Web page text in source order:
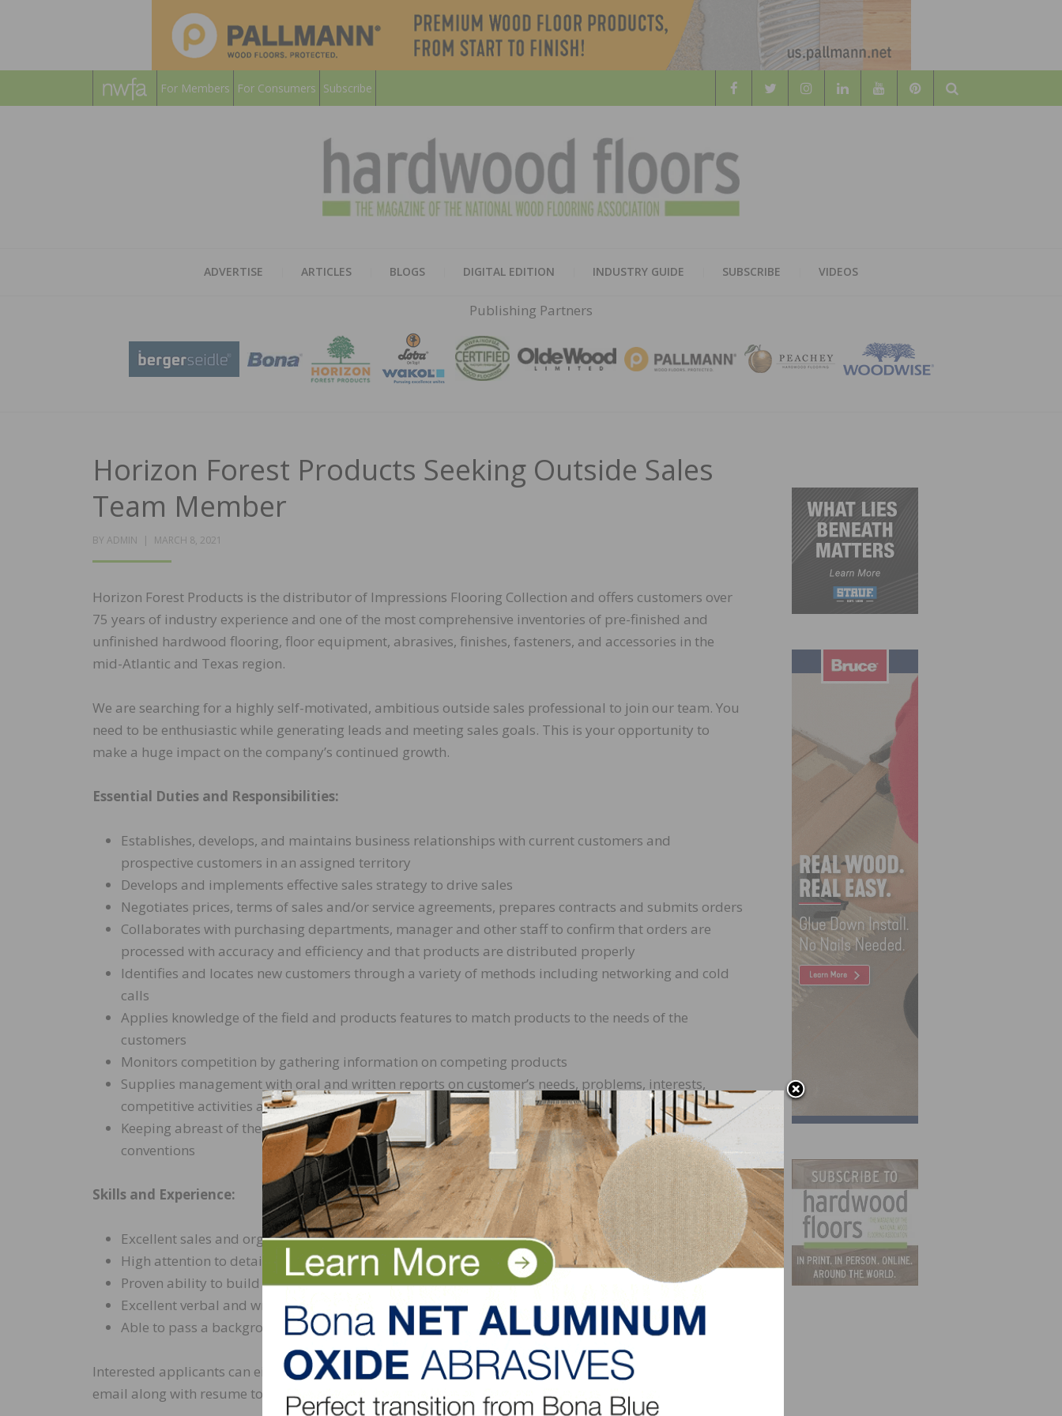
For Members For Consumers Subscribe
Search
HARDWOOD
FLOORS
MAGAZINE
ADVERTISE ARTICLES BLOGS DIGITAL EDITION INDUSTRY GUIDE SUBSCRIBE VIDEOS
Publishing Partners
Horizon Forest Products Seeking Outside Sales
Team Member
BY ADMIN
POSTED
MARCH 8, 2021
Horizon Forest Products is the distributor of Impressions Flooring Collection and offers customers over
75 years of industry experience and one of the most comprehensive inventories of pre-finished and
unfinished hardwood flooring, floor equipment, abrasives, finishes, fasteners, and accessories in the
mid-Atlantic and Texas region.
We are searching for a highly self-motivated, ambitious outside sales professional to join our team. You
need to be enthusiastic while generating leads and meeting sales goals. This is your opportunity to
make a huge impact on the company’s continued growth.
Essential Duties and Responsibilities:
Establishes, develops, and maintains business relationships with current customers and
prospective customers in an assigned territory
Develops and implements effective sales strategy to drive sales
Negotiates prices, terms of sales and/or service agreements, prepares contracts and submits orders
Collaborates with purchasing departments, manager and other staff to confirm that orders are
processed with accuracy and efficiency and that products are distributed properly
Identifies and locates new customers through a variety of methods including networking and cold
calls
Applies knowledge of the field and products features to match products to the needs of the
customers
Monitors competition by gathering information on competing products
Supplies management with oral and written reports on customer’s needs, problems, interests,
competitive activities and potential for new products and services
Keeping abreast of the latest industry developments by attending meeting, workshops and
conventions
Skills and Experience:
Excellent sales and organizational skills
High attention to detail
Proven ability to build and maintain relationships with customers
Excellent verbal and written communication skills
Able to pass a background check and drug test
Interested applicants can either apply online at:https://www.horizonforest.com/careers/
email along with resume to
jobs@horizonforest.com